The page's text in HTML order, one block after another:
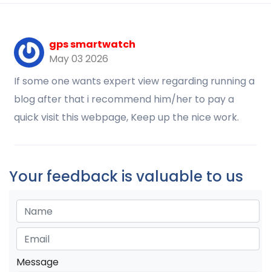
gps smartwatch
May 03 2026
If some one wants expert view regarding running a
blog after that i recommend him/her to pay a
quick visit this webpage, Keep up the nice work.
Your feedback is valuable to us
Message